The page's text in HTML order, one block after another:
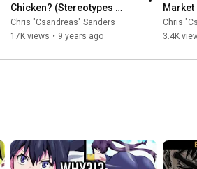
Chicken? (Stereotypes
Exposed)
Chris "Csandreas" Sanders
17K views • 9 years ago
Essay)
Chris
3.4K